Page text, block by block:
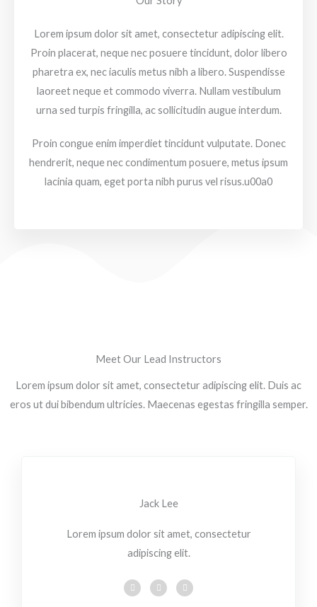
Lorem ipsum dolor sit amet, consectetur adipiscing elit.
Proin placerat, neque nec posuere tincidunt, dolor libero
pharetra ex, nec iaculis metus nibh a libero. Suspendisse
laoreet neque et commodo viverra. Nullam vestibulum
urna sed turpis fringilla, ac sollicitudin augue interdum.
Proin congue enim imperdiet tincidunt vulputate. Donec
hendrerit, neque nec condimentum posuere, metus ipsum
lacinia quam, eget porta nibh purus vel risus.u00a0
Meet Our Lead Instructors
Lorem ipsum dolor sit amet, consectetur adipiscing elit. Duis ac
eros ut dui bibendum ultricies. Maecenas egestas fringilla semper.
Jack Lee
Lorem ipsum dolor sit amet, consectetur
adipiscing elit.
F
a
c
T
w
i
L
i
n